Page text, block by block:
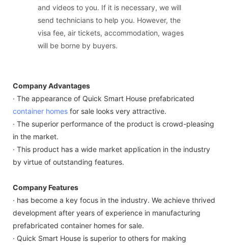
and videos to you. If it is necessary, we will
send technicians to help you. However, the
visa fee, air tickets, accommodation, wages
will be borne by buyers.
Company Advantages
· The appearance of Quick Smart House prefabricated
container homes for sale looks very attractive.
· The superior performance of the product is crowd-pleasing
in the market.
· This product has a wide market application in the industry
by virtue of outstanding features.
Company Features
· has become a key focus in the industry. We achieve thrived
development after years of experience in manufacturing
prefabricated container homes for sale.
· Quick Smart House is superior to others for making